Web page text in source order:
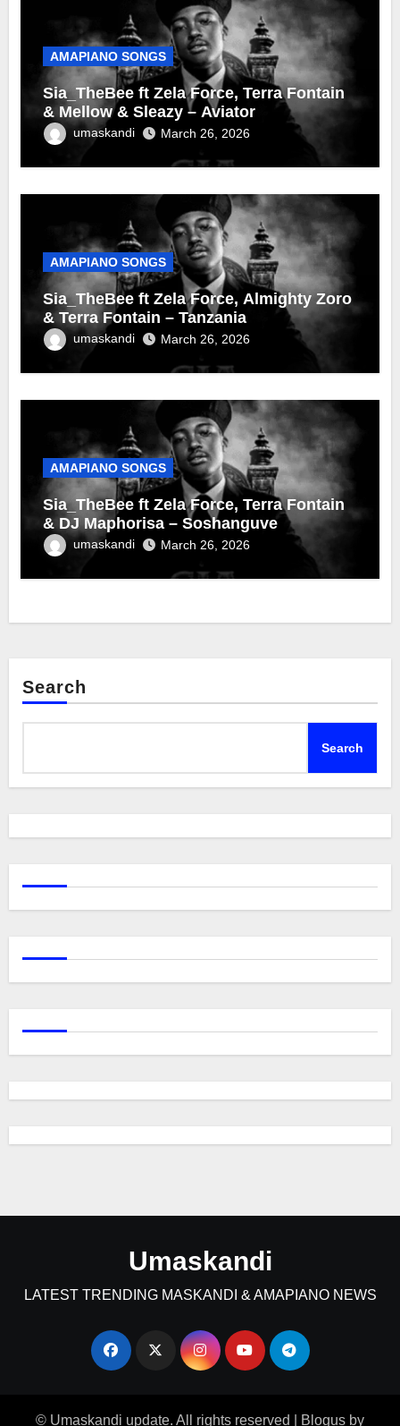
AMAPIANO SONGS
Sia_TheBee ft Zela Force, Terra Fontain
& Mellow & Sleazy – Aviator
umaskandi March 26, 2026
AMAPIANO SONGS
Sia_TheBee ft Zela Force, Almighty Zoro
& Terra Fontain – Tanzania
umaskandi March 26, 2026
AMAPIANO SONGS
Sia_TheBee ft Zela Force, Terra Fontain
& DJ Maphorisa – Soshanguve
umaskandi March 26, 2026
Search
Search
Umaskandi
LATEST TRENDING MASKANDI & AMAPIANO NEWS
© Umaskandi update. All rights reserved Blogus by